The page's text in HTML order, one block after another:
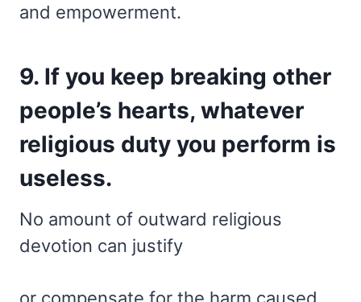
and empowerment.
9. If you keep breaking other
people’s hearts, whatever
religious duty you perform is
useless.
No amount of outward religious
devotion can justify
or compensate for the harm caused